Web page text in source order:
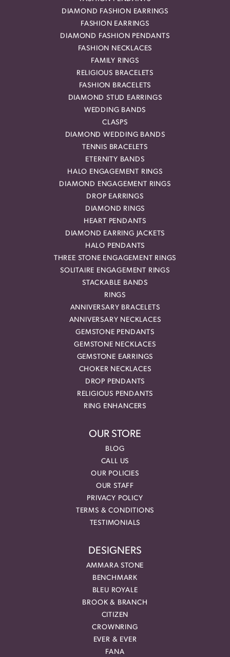
DIAMOND FASHION EARRINGS
FASHION EARRINGS
DIAMOND FASHION PENDANTS
FASHION NECKLACES
FAMILY RINGS
RELIGIOUS BRACELETS
FASHION BRACELETS
DIAMOND STUD EARRINGS
WEDDING BANDS
CLASPS
DIAMOND WEDDING BANDS
TENNIS BRACELETS
ETERNITY BANDS
HALO ENGAGEMENT RINGS
DIAMOND ENGAGEMENT RINGS
DROP EARRINGS
DIAMOND RINGS
HEART PENDANTS
DIAMOND EARRING JACKETS
HALO PENDANTS
THREE STONE ENGAGEMENT RINGS
SOLITAIRE ENGAGEMENT RINGS
STACKABLE BANDS
RINGS
ANNIVERSARY BRACELETS
ANNIVERSARY NECKLACES
GEMSTONE PENDANTS
GEMSTONE NECKLACES
GEMSTONE EARRINGS
CHOKER NECKLACES
DROP PENDANTS
RELIGIOUS PENDANTS
RING ENHANCERS
OUR STORE
BLOG
CALL US
OUR POLICIES
OUR STAFF
PRIVACY POLICY
TERMS & CONDITIONS
TESTIMONIALS
DESIGNERS
AMMARA STONE
BENCHMARK
BLEU ROYALE
BROOK & BRANCH
CITIZEN
CROWNRING
EVER & EVER
FANA